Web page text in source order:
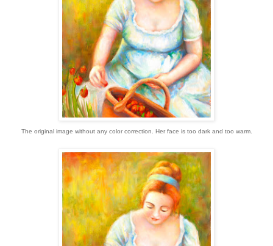
The original image without any color correction. Her face is too dark and too warm.